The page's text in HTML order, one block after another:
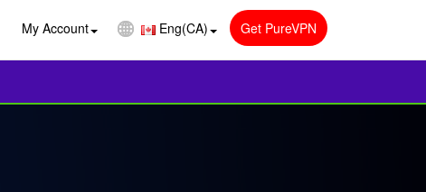
My Account Eng(CA) Get PureVPN